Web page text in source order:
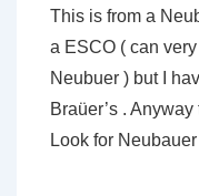
This is from a
a ESCO ( can
Neubuer ) but I
Braüer’s .
Look for